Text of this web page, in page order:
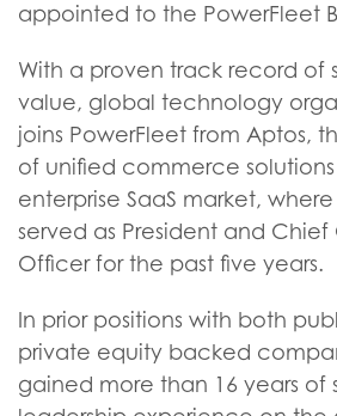
appointed to the PowerFleet
With a proven track record of
value, global technology
joins PowerFleet from Aptos,
of unified commerce
enterprise SaaS market,
served as President and
Officer for the past five years.
In prior positions with both
private equity backed
gained more than 16 years of